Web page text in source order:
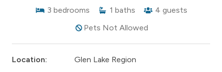
3 bedrooms 1 baths 4 guests
Pets Not Allowed
Location: Glen Lake Region